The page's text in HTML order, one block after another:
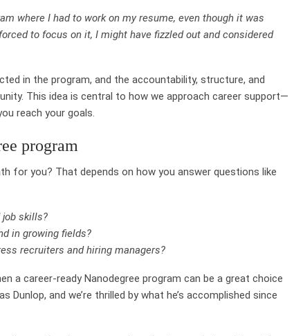
where I had to work on my resume, even though it was
to focus on it, I might have fizzled out and considered
in the program, and the accountability, structure, and
This idea is central to how we approach career support—
reach your goals.
program
for you? That depends on how you answer questions like
job skills?
in growing fields?
recruiters and hiring managers?
a career-ready Nanodegree program can be a great choice
and we’re thrilled by what he’s accomplished since